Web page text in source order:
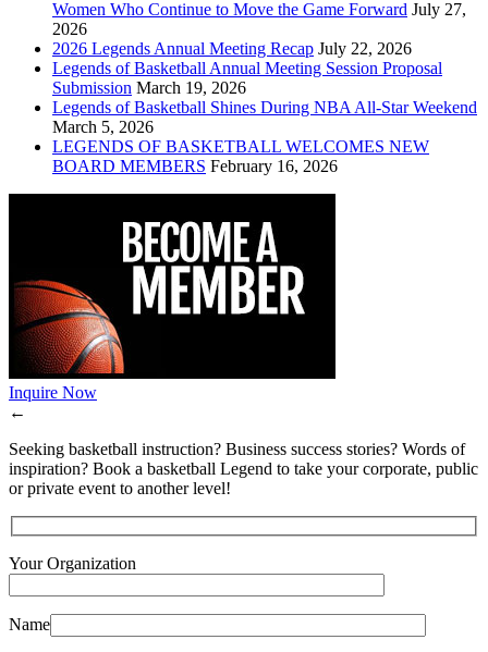
Women Who Continue to Move the Game Forward July 27,
2026
2026 Legends Annual Meeting Recap July 22, 2026
Legends of Basketball Annual Meeting Session Proposal
Submission March 19, 2026
Legends of Basketball Shines During NBA All-Star Weekend
March 5, 2026
LEGENDS OF BASKETBALL WELCOMES NEW
BOARD MEMBERS February 16, 2026
Inquire Now
←
Seeking basketball instruction? Business success stories? Words of
inspiration? Book a basketball Legend to take your corporate, public
or private event to another level!
Your Organization
Name